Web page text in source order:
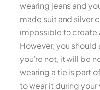
wearing jeans and
made suit and silver
impossible to create
However, you
you’re not, it will be
wearing a tie is part
to wear it during your